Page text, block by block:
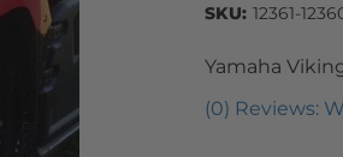
Yamaha
(0) Reviews:
SKU: 12361-